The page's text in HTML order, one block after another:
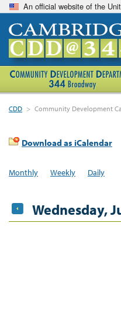
An official website of the
CDD > Community Development
Download as iCalendar
Monthly Weekly Daily
Wednesday,